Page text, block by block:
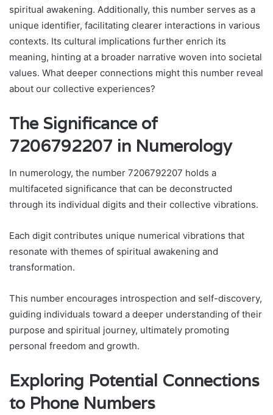
spiritual awakening. Additionally, this number serves as a
unique identifier, facilitating clearer interactions in various
contexts. Its cultural implications further enrich its
meaning, hinting at a broader narrative woven into societal
values. What deeper connections might this number reveal
about our collective experiences?
The Significance of
7206792207 in Numerology
In numerology, the number 7206792207 holds a
multifaceted significance that can be deconstructed
through its individual digits and their collective vibrations.
Each digit contributes unique numerical vibrations that
resonate with themes of spiritual awakening and
transformation.
This number encourages introspection and self-discovery,
guiding individuals toward a deeper understanding of their
purpose and spiritual journey, ultimately promoting
personal freedom and growth.
Exploring Potential Connections
to Phone Numbers